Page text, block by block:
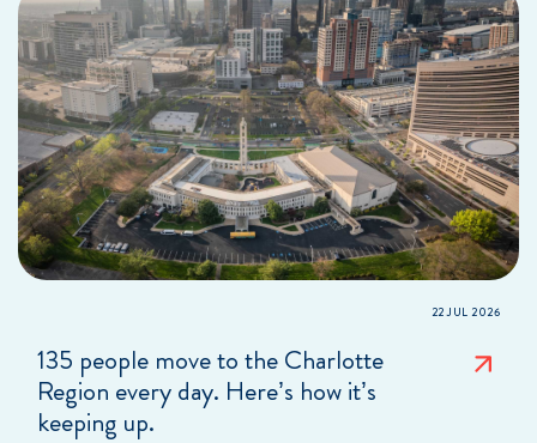
22 JUL 2026
135 people move to the Charlotte
Region every day. Here’s how it’s
keeping up.